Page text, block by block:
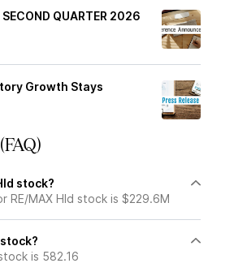
QUARTER 2026
Growth Stays
stock?
RE/MAX Hld stock is $229.6M
is 582.16